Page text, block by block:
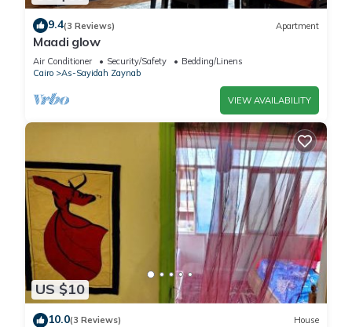
9.4(3 Reviews) Apartment
Maadi glow
Air Conditioner Security/Safety
Bedding/Linens
Cairo
As-Sayidah Zaynab
VIEW AVAILABILITY
US $10
10.0(3 Reviews) House